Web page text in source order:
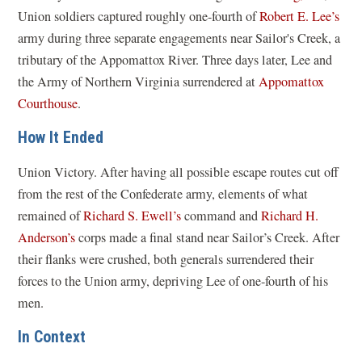
Union soldiers captured roughly one-fourth ofRobert E. Lee’s
army during three separate engagements near Sailor's Creek, a
tributary of the Appomattox River. Three days later, Lee and
the Army of Northern Virginia surrendered atAppomattox
Courthouse.
How It Ended
Union Victory. After having all possible escape routes cut off
from the rest of the Confederate army, elements of what
remained ofRichard S. Ewell’scommand andRichard H.
Anderson’scorps made a final stand near Sailor’s Creek. After
their flanks were crushed, both generals surrendered their
forces to the Union army, depriving Lee of one-fourth of his
men.
In Context